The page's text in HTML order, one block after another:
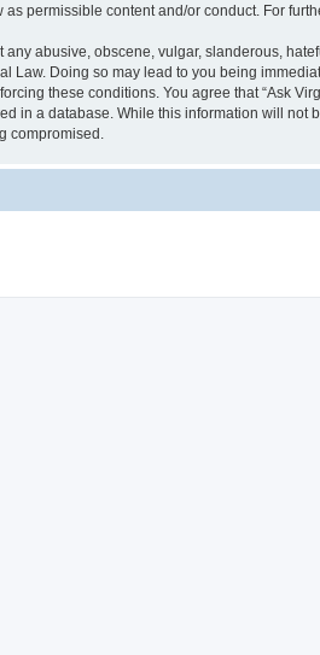
permissible content and/or conduct. For
any abusive, obscene, vulgar, slanderous,
Law. Doing so may lead to you being
these conditions. You agree that “Ask
in a database. While this information will not
compromised.